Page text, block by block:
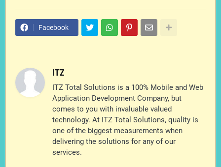
Facebook
ITZ
ITZ Total Solutions is a 100% Mobile and Web
Application Development Company, but
comes to you with invaluable valued
technology. At ITZ Total Solutions, quality is
one of the biggest measurements when
delivering the solutions for any of our
services.